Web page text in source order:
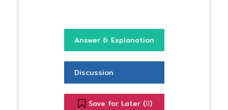
Answer & Explanation
Discussion
Save for Later (0)